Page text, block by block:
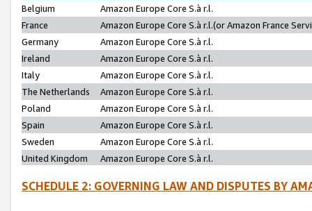
Belgium
Amazon Europe Core S.à r.l.
France
Amazon Europe Core S.à r.l.(or Amazon France
Germany
Amazon Europe Core S.à r.l.
Ireland
Amazon Europe Core S.à r.l.
Italy
Amazon Europe Core S.à r.l.
The Netherlands
Amazon Europe Core S.à r.l.
Poland
Amazon Europe Core S.à r.l.
Spain
Amazon Europe Core S.à r.l.
Sweden
Amazon Europe Core S.à r.l.
United Kingdom
Amazon Europe Core S.à r.l.
SCHEDULE 2: GOVERNING LAW AND DISPUTES BY